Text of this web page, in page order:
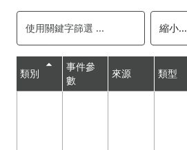
縮小...
類別
事件參
數
來源 類型